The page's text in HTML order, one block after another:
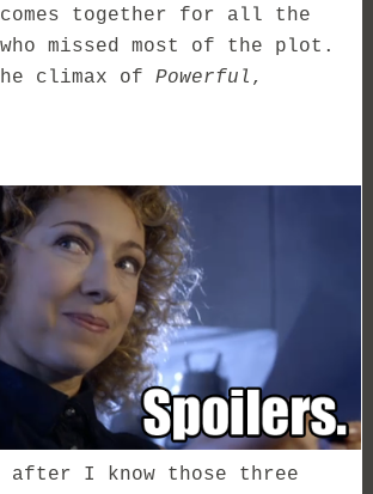
together for all the
missed most of the plot.
climax ofPowerful ,
I know those three